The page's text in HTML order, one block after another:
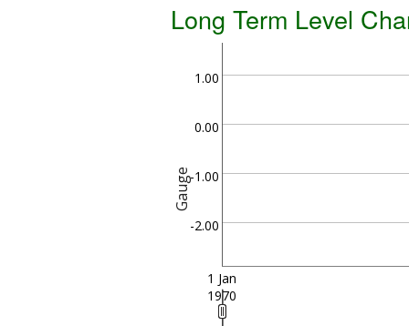
Long Term Level
Gauge
-2.00
-1.00
0.00
1.00
1 Jan
1970